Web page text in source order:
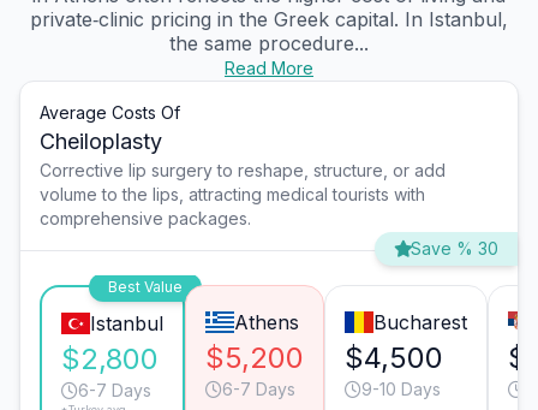
private‑clinic pricing in the Greek capital. In Istanbul,
the same procedure...
Read More
Average Costs Of
Cheiloplasty
Corrective lip surgery to reshape, structure, or add
volume to the lips, attracting medical tourists with
comprehensive packages.
Save % 30
Best Value
Istanbul
$2,800
6-7 Days
Athens
$5,200
6-7 Days
Bucharest
$4,500
9-10 Days